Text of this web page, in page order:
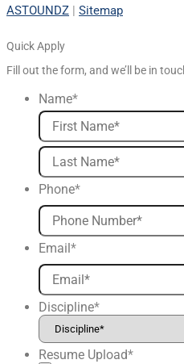
ASTOUNDZ
Sitemap
Quick Apply
Fill out the form, and we’ll be in
Name*
Phone*
Email *
Discipline*
Resume Upload*